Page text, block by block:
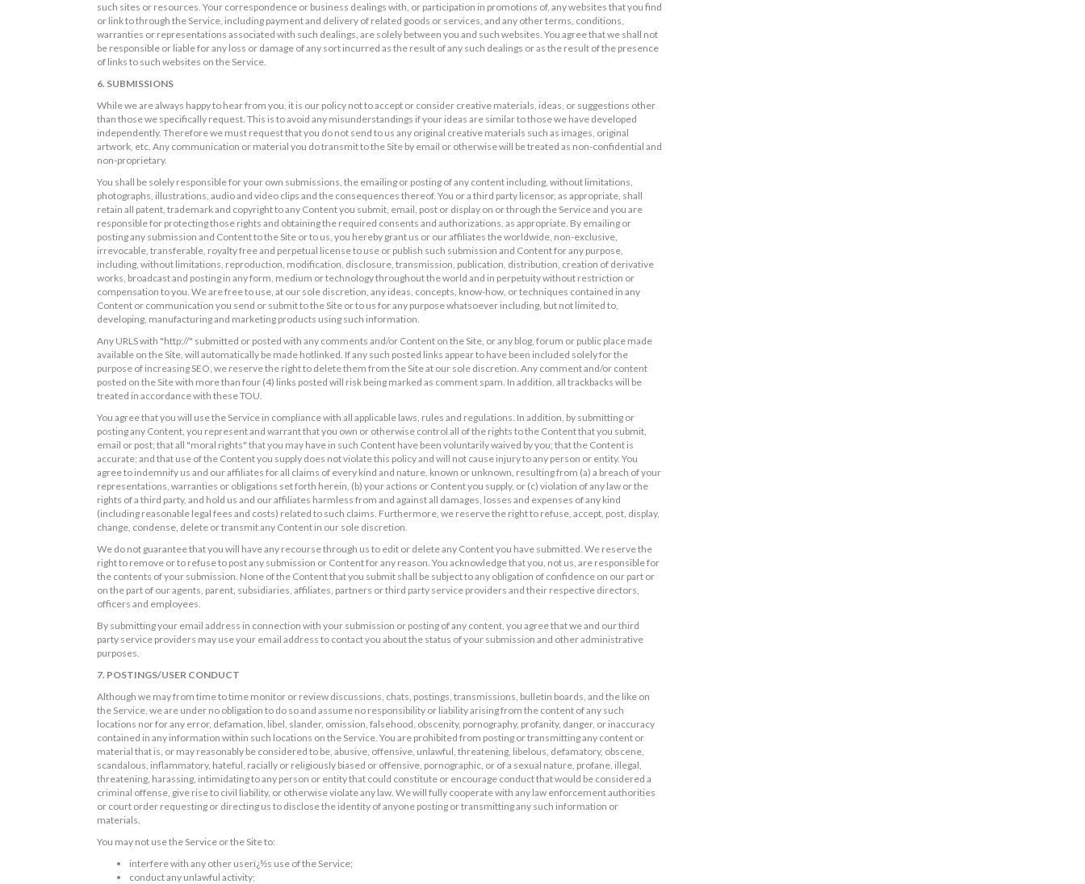
such sites or resources. Your correspondence or business dealings with, or participation in promotions of, any websites that you find
or link to through the Service, including payment and delivery of related goods or services, and any other terms, conditions,
warranties or representations associated with such dealings, are solely between you and such websites. You agree that we shall not
be responsible or liable for any loss or damage of any sort incurred as the result of any such dealings or as the result of the presence
of links to such websites on the Service.
6. SUBMISSIONS
While we are always happy to hear from you, it is our policy not to accept or consider creative materials, ideas, or suggestions other
than those we specifically request. This is to avoid any misunderstandings if your ideas are similar to those we have developed
independently. Therefore we must request that you do not send to us any original creative materials such as images, original
artwork, etc. Any communication or material you do transmit to the Site by email or otherwise will be treated as non-confidential and
non-proprietary.
You shall be solely responsible for your own submissions, the emailing or posting of any content including, without limitations,
photographs, illustrations, audio and video clips and the consequences thereof. You or a third party licensor, as appropriate, shall
retain all patent, trademark and copyright to any Content you submit, email, post or display on or through the Service and you are
responsible for protecting those rights and obtaining the required consents and authorizations, as appropriate. By emailing or
posting any submission and Content to the Site or to us, you hereby grant us or our affiliates the worldwide, non-exclusive,
irrevocable, transferable, royalty free and perpetual license to use or publish such submission and Content for any purpose,
including, without limitations, reproduction, modification, disclosure, transmission, publication, distribution, creation of derivative
works, broadcast and posting in any form, medium or technology throughout the world and in perpetuity without restriction or
compensation to you. We are free to use, at our sole discretion, any ideas, concepts, know-how, or techniques contained in any
Content or communication you send or submit to the Site or to us for any purpose whatsoever including, but not limited to,
developing, manufacturing and marketing products using such information.
Any URLS with "http://" submitted or posted with any comments and/or Content on the Site, or any blog, forum or public place made
available on the Site, will automatically be made hotlinked. If any such posted links appear to have been included solely for the
purpose of increasing SEO, we reserve the right to delete them from the Site at our sole discretion. Any comment and/or content
posted on the Site with more than four (4) links posted will risk being marked as comment spam. In addition, all trackbacks will be
treated in accordance with these TOU.
You agree that you will use the Service in compliance with all applicable laws, rules and regulations. In addition, by submitting or
posting any Content, you represent and warrant that you own or otherwise control all of the rights to the Content that you submit,
email or post; that all "moral rights" that you may have in such Content have been voluntarily waived by you; that the Content is
accurate; and that use of the Content you supply does not violate this policy and will not cause injury to any person or entity. You
agree to indemnify us and our affiliates for all claims of every kind and nature, known or unknown, resulting from (a) a breach of your
representations, warranties or obligations set forth herein, (b) your actions or Content you supply, or (c) violation of any law or the
rights of a third party, and hold us and our affiliates harmless from and against all damages, losses and expenses of any kind
(including reasonable legal fees and costs) related to such claims. Furthermore, we reserve the right to refuse, accept, post, display,
change, condense, delete or transmit any Content in our sole discretion.
We do not guarantee that you will have any recourse through us to edit or delete any Content you have submitted. We reserve the
right to remove or to refuse to post any submission or Content for any reason. You acknowledge that you, not us, are responsible for
the contents of your submission. None of the Content that you submit shall be subject to any obligation of confidence on our part or
on the part of our agents, parent, subsidiaries, affiliates, partners or third party service providers and their respective directors,
officers and employees.
By submitting your email address in connection with your submission or posting of any content, you agree that we and our third
party service providers may use your email address to contact you about the status of your submission and other administrative
purposes.
7. POSTINGS/USER CONDUCT
Although we may from time to time monitor or review discussions, chats, postings, transmissions, bulletin boards, and the like on
the Service, we are under no obligation to do so and assume no responsibility or liability arising from the content of any such
locations nor for any error, defamation, libel, slander, omission, falsehood, obscenity, pornography, profanity, danger, or inaccuracy
contained in any information within such locations on the Service. You are prohibited from posting or transmitting any content or
material that is, or may reasonably be considered to be, abusive, offensive, unlawful, threatening, libelous, defamatory, obscene,
scandalous, inflammatory, hateful, racially or religiously biased or offensive, pornographic, or of a sexual nature, profane, illegal,
threatening, harassing, intimidating to any person or entity that could constitute or encourage conduct that would be considered a
criminal offense, give rise to civil liability, or otherwise violate any law. We will fully cooperate with any law enforcement authorities
or court order requesting or directing us to disclose the identity of anyone posting or transmitting any such information or
materials.
You may not use the Service or the Site to:
interfere with any other userï¿½s use of the Service;
conduct any unlawful activity;